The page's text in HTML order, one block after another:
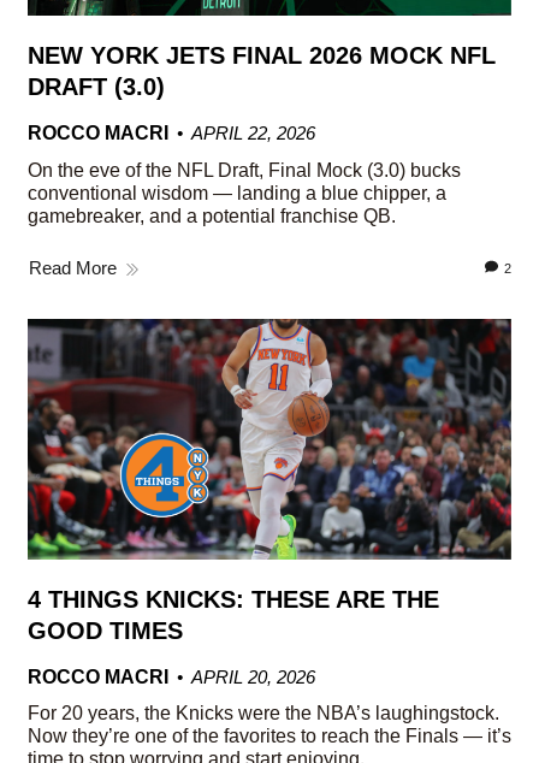
NEW YORK JETS FINAL 2026 MOCK NFL
DRAFT (3.0)
ROCCO MACRI
APRIL 22, 2026
On the eve of the NFL Draft, Final Mock (3.0) bucks
conventional wisdom — landing a blue chipper, a
gamebreaker, and a potential franchise QB.
Read More 2
4 THINGS KNICKS: THESE ARE THE
GOOD TIMES
ROCCO MACRI
APRIL 20, 2026
For 20 years, the Knicks were the NBA’s laughingstock.
Now they’re one of the favorites to reach the Finals — it’s